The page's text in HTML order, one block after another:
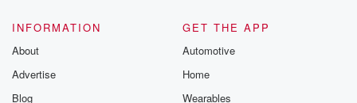
INFORMATION
About
Advertise
Blog
GET THE APP
Automotive
Home
Wearables